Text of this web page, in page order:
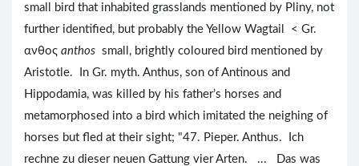
small bird that inhabited grasslands mentioned by Pliny, not
further identified, but probably the Yellow Wagtail < Gr.
ανθος anthos small, brightly coloured bird mentioned by
Aristotle. In Gr. myth. Anthus, son of Antinous and
Hippodamia, was killed by his father’s horses and
metamorphosed into a bird which imitated the neighing of
horses but fled at their sight; "47. Pieper. Anthus. Ich
rechne zu dieser neuen Gattung vier Arten. ... Das was